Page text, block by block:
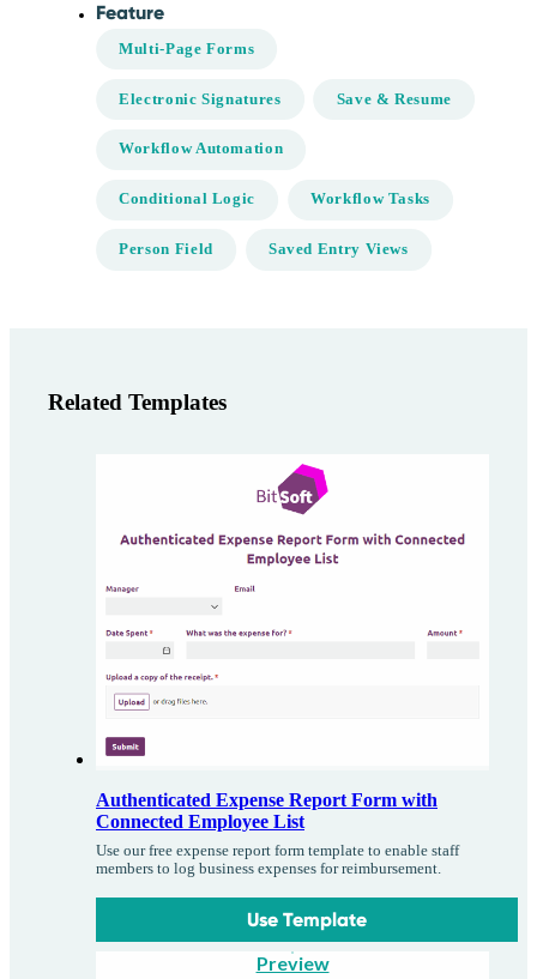
Feature
Multi-Page Forms
Electronic Signatures Save & Resume
Workflow Automation
Conditional Logic Workflow Tasks
Person Field Saved Entry Views
Related Templates
Authenticated Expense Report Form with
Connected Employee List
Use our free expense report form template to enable staff
members to log business expenses for reimbursement.
Use Template
Preview